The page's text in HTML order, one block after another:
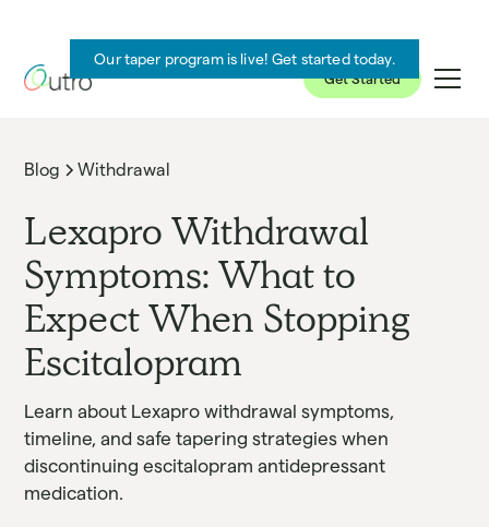
Get Started
Our taper program is live! Get started today.
Blog Withdrawal
Lexapro Withdrawal
Symptoms: What to
Expect When Stopping
Escitalopram
Learn about Lexapro withdrawal symptoms,
timeline, and safe tapering strategies when
discontinuing escitalopram antidepressant
medication.